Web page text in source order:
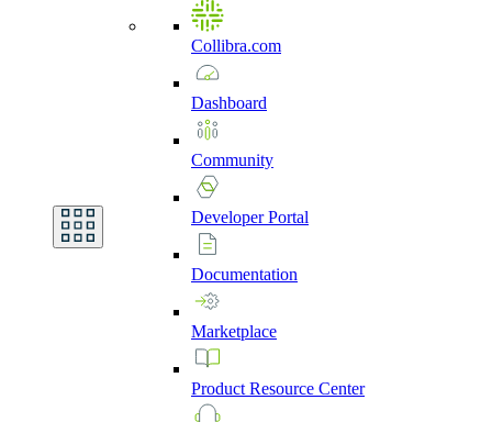
Collibra.com
Dashboard
Community
DeveloperPortal
Documentation
Marketplace
Product Resource Center